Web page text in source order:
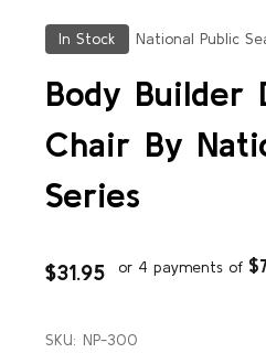
In Stock National Public
Body Builder
Chair By
Series
$31.95 or 4 payments of
SKU: NP-300